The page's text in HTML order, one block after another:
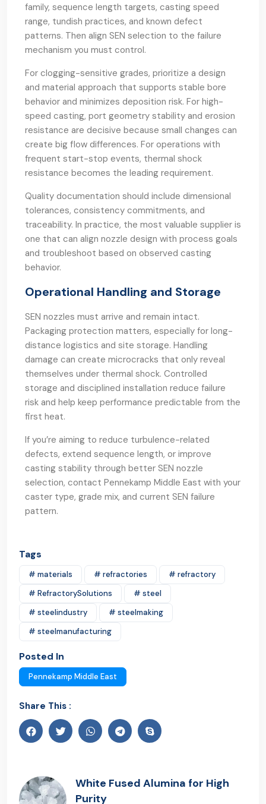
family, sequence length targets, casting speed
range, tundish practices, and known defect
patterns. Then align SEN selection to the failure
mechanism you must control.
For clogging-sensitive grades, prioritize a design
and material approach that supports stable bore
behavior and minimizes deposition risk. For high-
speed casting, port geometry stability and erosion
resistance are decisive because small changes can
create big flow differences. For operations with
frequent start-stop events, thermal shock
resistance becomes the leading requirement.
Quality documentation should include dimensional
tolerances, consistency commitments, and
traceability. In practice, the most valuable supplier is
one that can align nozzle design with process goals
and troubleshoot based on observed casting
behavior.
Operational Handling and Storage
SEN nozzles must arrive and remain intact.
Packaging protection matters, especially for long-
distance logistics and site storage. Handling
damage can create microcracks that only reveal
themselves under thermal shock. Controlled
storage and disciplined installation reduce failure
risk and help keep performance predictable from the
first heat.
If you’re aiming to reduce turbulence-related
defects, extend sequence length, or improve
casting stability through better SEN nozzle
selection, contact Pennekamp Middle East with your
caster type, grade mix, and current SEN failure
pattern.
Tags
# materials # refractories
# refractory
# RefractorySolutions
# steel
# steelindustry
# steelmaking
# steelmanufacturing
Posted In
Pennekamp Middle East
Share This :
White Fused Alumina for High
Purity